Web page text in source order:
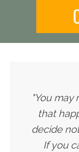
"You
that
decide
If you